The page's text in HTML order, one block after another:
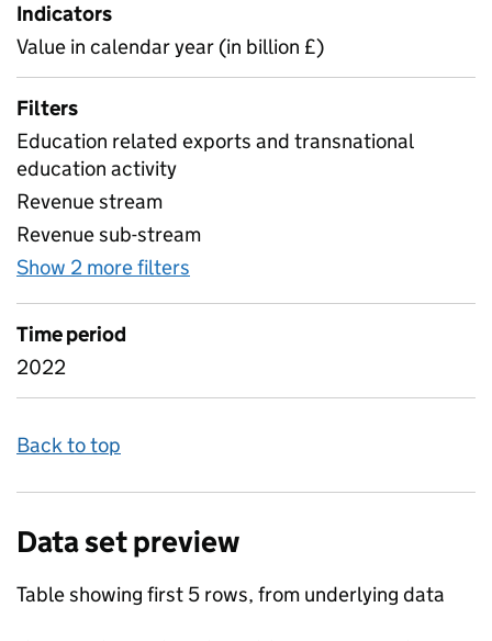
Indicators
Value in calendar year (in billion £)
Filters
Education related exports and transnational
education activity
Revenue stream
Revenue sub-stream
Show 2 more filters
Time period
2022
Back to top
Data set preview
Table showing first 5 rows, from underlying data